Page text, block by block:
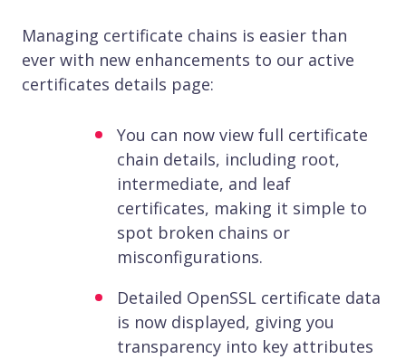
Managing certificate chains is easier than
ever with new enhancements to our active
certificates details page:
You can now view full certificate
chain details, including root,
intermediate, and leaf
certificates, making it simple to
spot broken chains or
misconfigurations.
Detailed OpenSSL certificate data
is now displayed, giving you
transparency into key attributes